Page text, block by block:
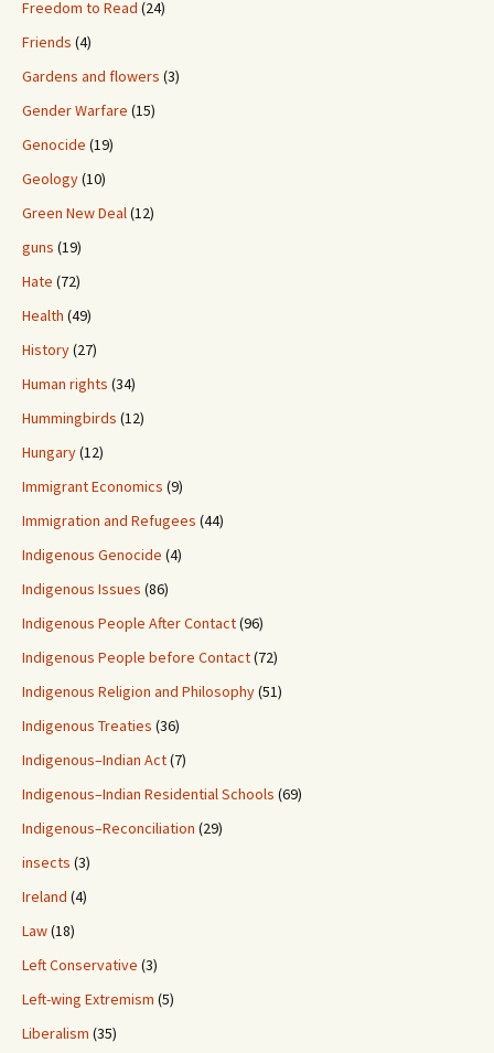
Freedom to Read (24)
Friends (4)
Gardens and flowers (3)
Gender Warfare (15)
Genocide (19)
Geology(10)
Green New Deal(12)
guns (19)
Hate (72)
Health (49)
History(27)
Human rights (34)
Hummingbirds (12)
Hungary(12)
Immigrant Economics (9)
Immigration and Refugees (44)
Indigenous Genocide (4)
Indigenous Issues (86)
Indigenous People After Contact(96)
Indigenous People before Contact(72)
Indigenous Religion and Philosophy(51)
Indigenous Treaties (36)
Indigenous–Indian Act(7)
Indigenous–Indian Residential Schools (69)
Indigenous–Reconciliation (29)
insects (3)
Ireland (4)
Law(18)
Left Conservative (3)
Left-wing Extremism (5)
Liberalism (35)